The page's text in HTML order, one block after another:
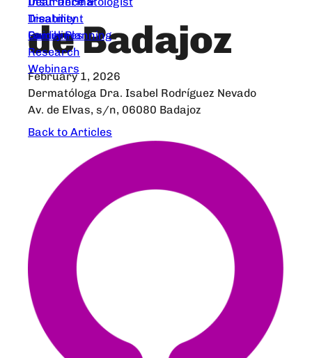
Treatment
Guidelines
Disability
Family Planning
Research
Webinars
de Badajoz
February 1, 2026
Dermatóloga Dra. Isabel Rodríguez Nevado
Av. de Elvas, s/n, 06080 Badajoz
Back to Articles